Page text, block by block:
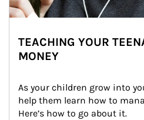
TEACHING YOUR
MONEY
As your children grow into
help them learn how to
Here’s how to go about it.